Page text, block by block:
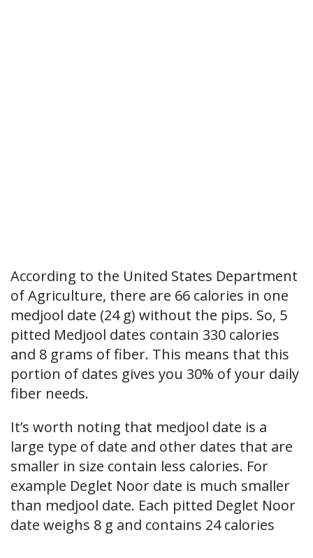
According to the United States Department
of Agriculture, there are 66 calories in one
medjool date (24 g) without the pips. So, 5
pitted Medjool dates contain 330 calories
and 8 grams of fiber. This means that this
portion of dates gives you 30% of your daily
fiber needs.
It’s worth noting that medjool date is a
large type of date and other dates that are
smaller in size contain less calories. For
example Deglet Noor date is much smaller
than medjool date. Each pitted Deglet Noor
date weighs 8 g and contains 24 calories